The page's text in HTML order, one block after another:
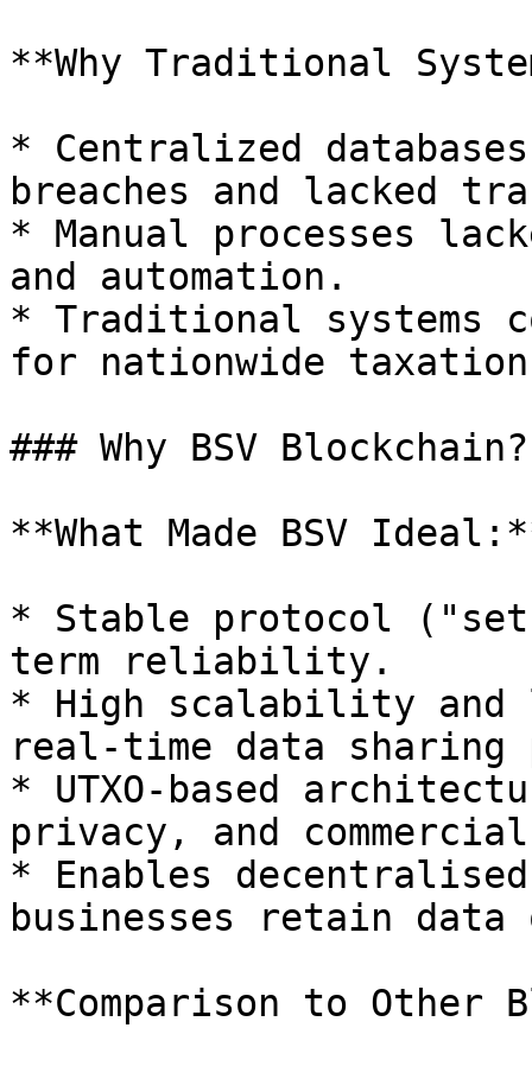
**Why Traditional
* Centralized
breaches and lacked
* Manual processes
and automation.
* Traditional systems
for nationwide taxation
### Why BSV Blockchain?
**What Made BSV
* Stable protocol
term reliability.
* High scalability and
real-time data
* UTXO-based
privacy, and
* Enables
businesses retain data
**Comparison to Other